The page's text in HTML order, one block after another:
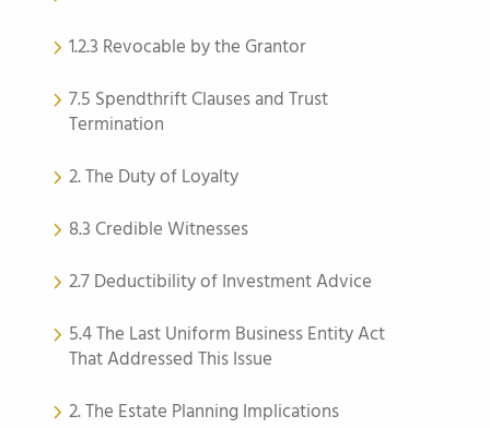
1.2.3 Revocable by the Grantor
7.5 Spendthrift Clauses and Trust
Termination
2. The Duty of Loyalty
8.3 Credible Witnesses
2.7 Deductibility of Investment Advice
5.4 The Last Uniform Business Entity Act
That Addressed This Issue
2. The Estate Planning Implications